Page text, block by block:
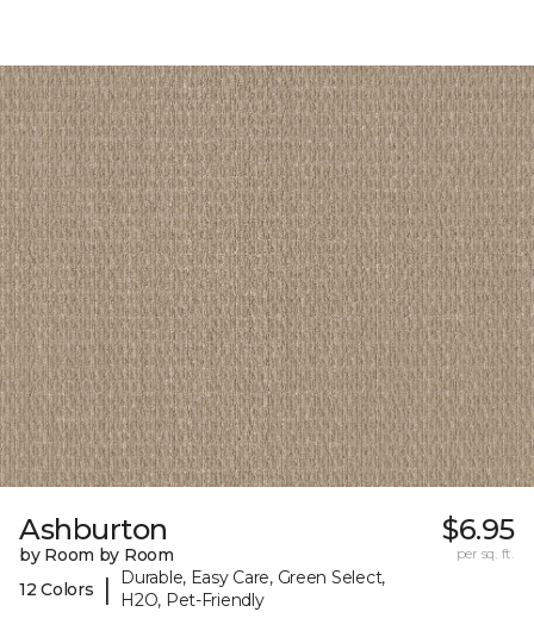
Ashburton
by Room by Room
12 Colors
|
Durable, Easy Care, Green Select,
H2O, Pet-Friendly
$6.95
per sq. ft.